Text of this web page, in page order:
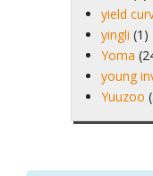
yield
yingli (1)
Yoma
young
Yuuzoo